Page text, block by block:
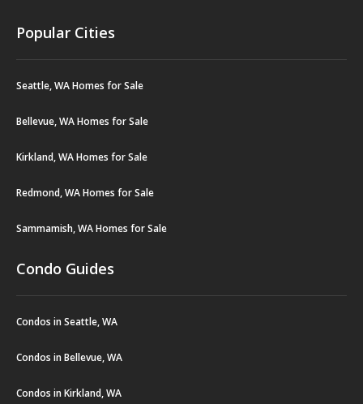
Popular Cities
Seattle, WA Homes for Sale
Bellevue, WA Homes for Sale
Kirkland, WA Homes for Sale
Redmond, WA Homes for Sale
Sammamish, WA Homes for Sale
Condo Guides
Condos in Seattle, WA
Condos in Bellevue, WA
Condos in Kirkland, WA